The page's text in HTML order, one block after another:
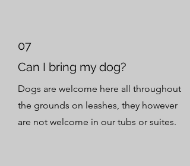
07
Can I bring my dog?
Dogs are welcome here all throughout
the grounds on leashes, they however
are not welcome in our tubs or suites.